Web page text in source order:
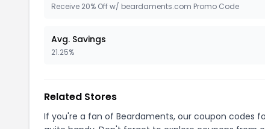
Receive 20% Off w/ beardaments.com Promo Code
Avg. Savings
21.25%
Related Stores
If you're a fan of Beardaments, our coupon codes